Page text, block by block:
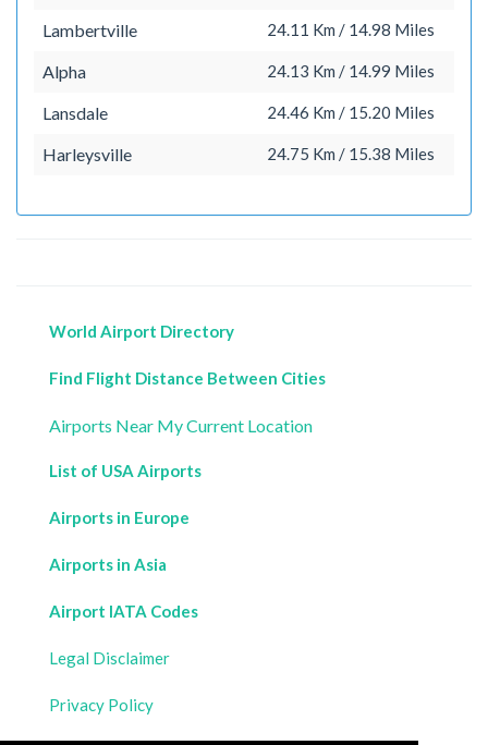
Lambertville 24.11 Km / 14.98 Miles
Alpha 24.13 Km / 14.99 Miles
Lansdale 24.46 Km / 15.20 Miles
Harleysville 24.75 Km / 15.38 Miles
World Airport Directory
Find Flight Distance Between Cities
Airports Near My Current Location
List of USA Airports
Airports in Europe
Airports in Asia
Airport IATA Codes
Legal Disclaimer
Privacy Policy